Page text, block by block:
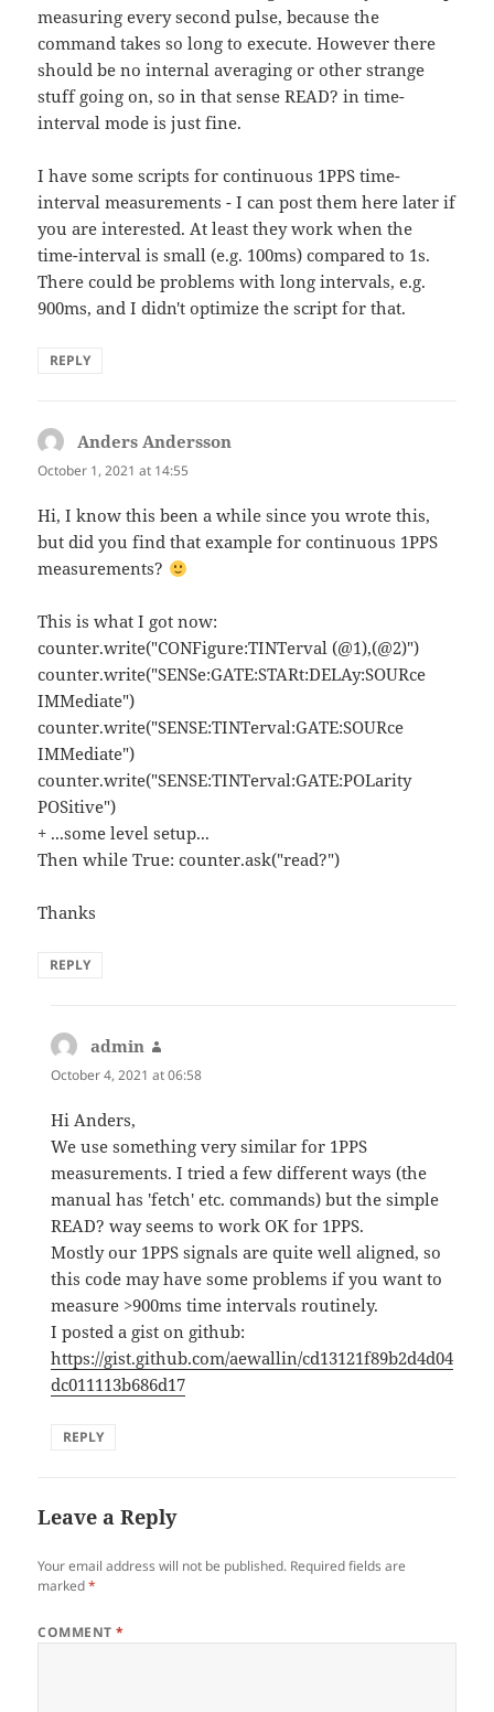
measuring every second pulse, because the
command takes so long to execute. However there
should be no internal averaging or other strange
stuff going on, so in that sense READ? in time-
interval mode is just fine.
I have some scripts for continuous 1PPS time-
interval measurements - I can post them here later if
you are interested. At least they work when the
time-interval is small (e.g. 100ms) compared to 1s.
There could be problems with long intervals, e.g.
900ms, and I didn't optimize the script for that.
REPLY
Anders Andersson
October 1, 2021 at 14:55
Hi, I know this been a while since you wrote this,
but did you find that example for continuous 1PPS
measurements?
This is what I got now:
counter.write("CONFigure:TINTerval (@1),(@2)")
counter.write("SENSe:GATE:STARt:DELAy:SOURce
IMMediate")
counter.write("SENSE:TINTerval:GATE:SOURce
IMMediate")
counter.write("SENSE:TINTerval:GATE:POLarity
POSitive")
+ ...some level setup...
Then while True: counter.ask("read?")
Thanks
REPLY
admin
October 4, 2021 at 06:58
Hi Anders,
We use something very similar for 1PPS
measurements. I tried a few different ways (the
manual has 'fetch' etc. commands) but the simple
READ? way seems to work OK for 1PPS.
Mostly our 1PPS signals are quite well aligned, so
this code may have some problems if you want to
measure >900ms time intervals routinely.
I posted a gist on github:
https://gist.github.com/aewallin/cd13121f89b2d4d04
dc011113b686d17
REPLY
Leave a Reply
Your email address will not be published. Required fields are
marked*
COMMENT*